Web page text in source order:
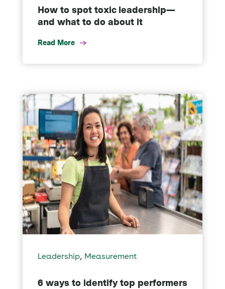
How to spot toxic leadership—
and what to do about it
Read More
Leadership, Measurement
6 ways to identify top performers